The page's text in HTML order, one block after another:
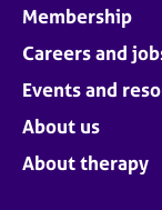
Membership
Careers and
Events and
About us
About therapy